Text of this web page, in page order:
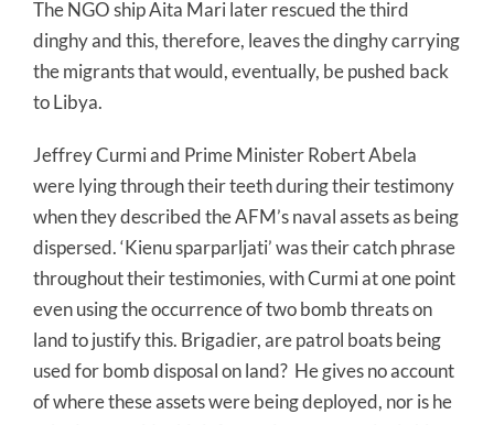
The NGO ship Aita Mari later rescued the third
dinghy and this, therefore, leaves the dinghy carrying
the migrants that would, eventually, be pushed back
to Libya.
Jeffrey Curmi and Prime Minister Robert Abela
were lying through their teeth during their testimony
when they described the AFM’s naval assets as being
dispersed. ‘Kienu sparparljati’ was their catch phrase
throughout their testimonies, with Curmi at one point
even using the occurrence of two bomb threats on
land to justify this. Brigadier, are patrol boats being
used for bomb disposal on land? He gives no account
of where these assets were being deployed, nor is he